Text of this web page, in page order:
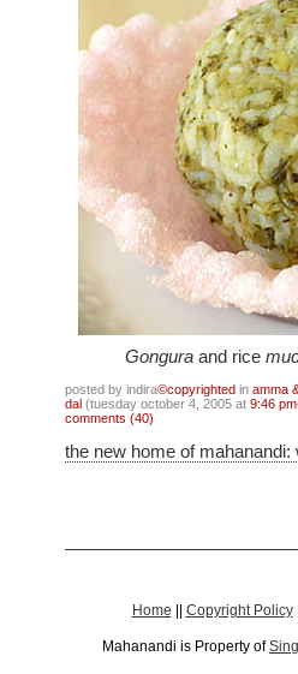
Gongura and rice
posted by indira©copyrighted in amma
dal (tuesday october 4, 2005 at 9:46
comments (40)
the new home of
Home || Copyright Policy
Mahanandi is Property of